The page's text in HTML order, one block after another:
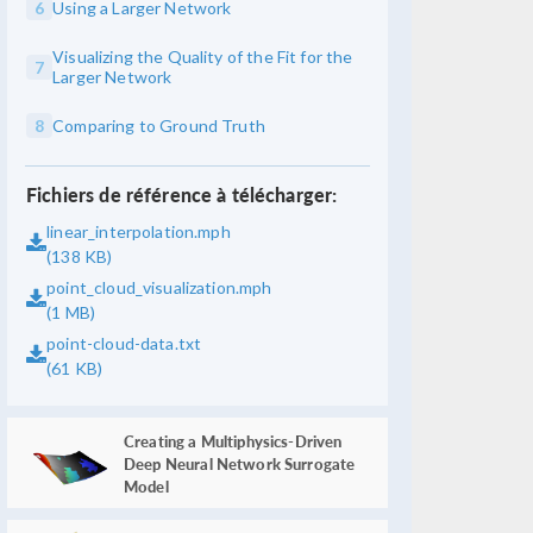
6 Using a Larger Network
7 Visualizing the Quality of the Fit for the
Larger Network
8 Comparing to Ground Truth
Fichiers de référence à télécharger:
linear_interpolation.mph
(138 KB)
point_cloud_visualization.mph
(1 MB)
point-cloud-data.txt
(61 KB)
Creating a Multiphysics-Driven
Deep Neural Network Surrogate
Model